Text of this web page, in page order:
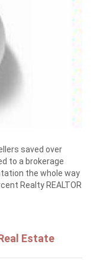
saved over
to a brokerage
the whole way
Realty REALTOR
Estate